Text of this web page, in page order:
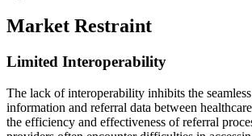
Market Restraint
Limited Interoperability
The lack of interoperability inhibits the
information and referral data between
the efficiency and effectiveness of referral